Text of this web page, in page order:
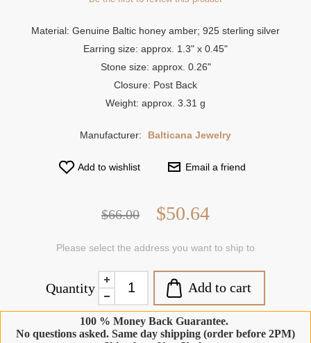
Material: Genuine Baltic honey amber; 925 sterling silver
Earring size: approx. 1.3" x 0.45"
Stone size: approx. 0.26"
Closure: Post Back
Weight: approx. 3.31 g
Manufacturer: Balticana Jewelry
Add to wishlist Email a friend
$66.00 $50.64
Please select the address you want to ship to
Quantity Add to cart
100 % Money Back Guarantee.
No questions asked. Same day shipping (order before 2PM)